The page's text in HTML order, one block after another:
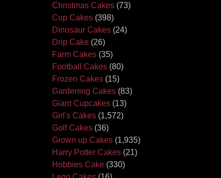
Christmas Cakes (73)
Cup Cakes (398)
Dinosaur Cakes (24)
Drip Cake (26)
Farm Cakes (35)
Football Cakes (80)
Frozen Cakes (15)
Gardening Cakes (83)
Giant Cupcakes (13)
Girl's Cakes (1,572)
Golf Cakes (36)
Grown up Cakes (1,935)
Harry Potter Cakes (21)
Hobbies Cake (330)